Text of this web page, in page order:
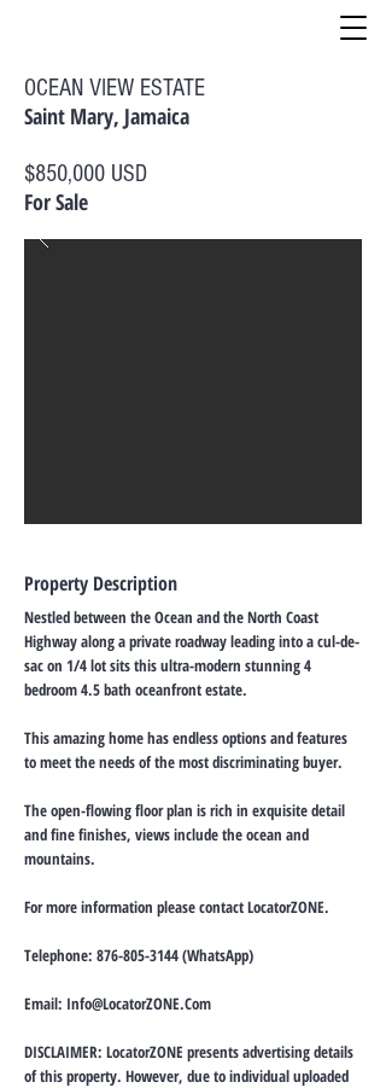
OCEAN VIEW ESTATE
Saint Mary, Jamaica
$850,000 USD
For Sale
Property Description
Nestled between the Ocean and the North Coast
Highway along a private roadway leading into a cul-de-
sac on 1/4 lot sits this ultra-modern stunning 4
bedroom 4.5 bath oceanfront estate.
This amazing home has endless options and features
to meet the needs of the most discriminating buyer.
The open-flowing floor plan is rich in exquisite detail
and fine finishes, views include the ocean and
mountains.
For more information please contact LocatorZONE.
Telephone: 876-805-3144(WhatsApp)
Email: Info@LocatorZONE.Com
DISCLAIMER: LocatorZONE presents advertising details
of this property. However, due to individual uploaded